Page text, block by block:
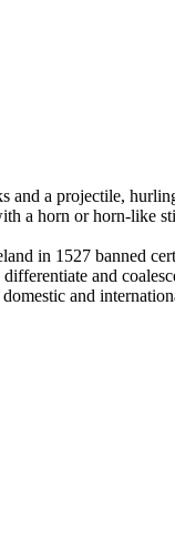
and a projectile,
a horn or horn-like
in 1527 banned
and
and